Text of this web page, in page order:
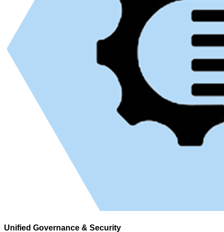
Unified Governance & Security